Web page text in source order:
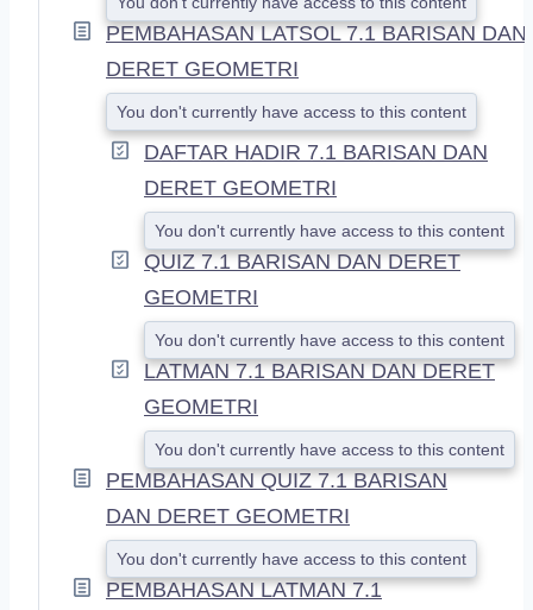
PEMBAHASAN LATSOL 7.1 BARISAN DAN
DERET GEOMETRI
You don't currently have access to this content
DAFTAR HADIR 7.1 BARISAN DAN
DERET GEOMETRI
You don't currently have access to this content
QUIZ 7.1 BARISAN DAN DERET
GEOMETRI
You don't currently have access to this content
LATMAN 7.1 BARISAN DAN DERET
GEOMETRI
You don't currently have access to this content
PEMBAHASAN QUIZ 7.1 BARISAN
DAN DERET GEOMETRI
You don't currently have access to this content
PEMBAHASAN LATMAN 7.1